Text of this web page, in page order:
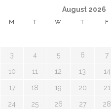
August 2026
M T W T F
3 4 5 6 7
10 11 12 13 14
17 18 19 20 21
24 25 26 27 28